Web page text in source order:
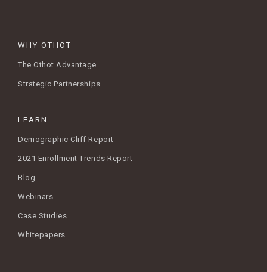
WHY OTHOT
The Othot Advantage
Strategic Partnerships
LEARN
Demographic Cliff Report
2021 Enrollment Trends Report
Blog
Webinars
Case Studies
Whitepapers